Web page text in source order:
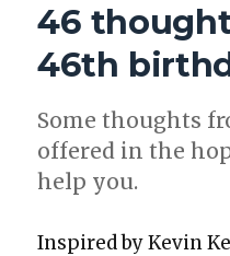
46
46th
Some thoughts
offered in the
help you.
Inspired by Kevin